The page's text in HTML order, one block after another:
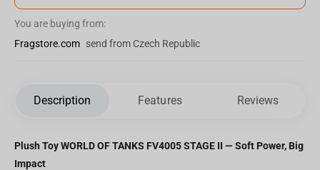
You are buying from:
Fragstore.com send from Czech Republic
Description Features Reviews
Plush Toy WORLD OF TANKS FV4005 STAGE II — Soft Power, Big
Impact